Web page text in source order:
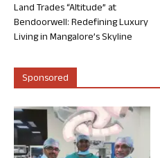
Land Trades “Altitude” at
Bendoorwell: Redefining Luxury
Living in Mangalore’s Skyline
Sponsored